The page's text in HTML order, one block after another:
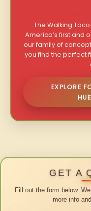
The Walking
America’s first and
our family of
you find the perfect
EXPLORE
GET A
Fill out the form below.
more info